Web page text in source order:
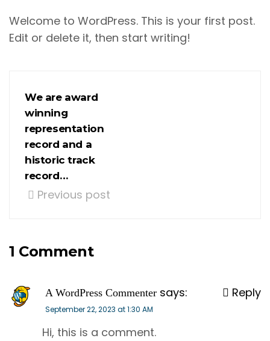
Welcome to WordPress. This is your first post.
Edit or delete it, then start writing!
We are award
winning
representation
record and a
historic track
record…
Previous post
1 Comment
Reply
A WordPress Commenter says:
September 22, 2023 at 1:30 AM
Hi, this is a comment.